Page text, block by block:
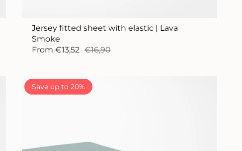
Jersey fitted sheet with elastic | Lava
Smoke
From €13,52 €16,90
Save up to 20%